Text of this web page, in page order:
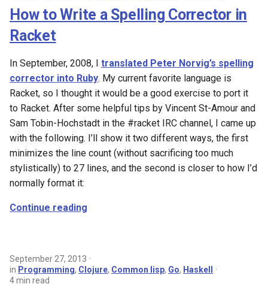
n
g
2013
2011
2009
2008
2007
How to Write a Spelling Corrector in
Racket
In September, 2008, I translated Peter Norvig’s spelling
corrector into Ruby. My current favorite language is
Racket, so I thought it would be a good exercise to port it
to Racket. After some helpful tips by Vincent St-Amour and
Sam Tobin-Hochstadt in the #racket IRC channel, I came up
with the following. I’ll show it two different ways, the first
minimizes the line count (without sacrificing too much
stylistically) to 27 lines, and the second is closer to how I’d
normally format it:
Continue reading
September 27, 2013
in Programming, Clojure, Common lisp, Go, Haskell
4 min read